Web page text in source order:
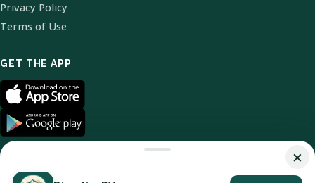
Privacy Policy
Terms of Use
GET THE APP
×